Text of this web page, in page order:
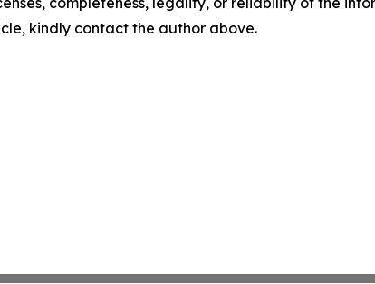
kindly contact the author above.